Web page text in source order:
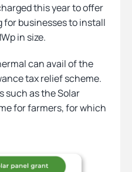
this year to offer
for businesses to install
in size.
can avail of the
tax relief scheme.
such as the Solar
for farmers, for which